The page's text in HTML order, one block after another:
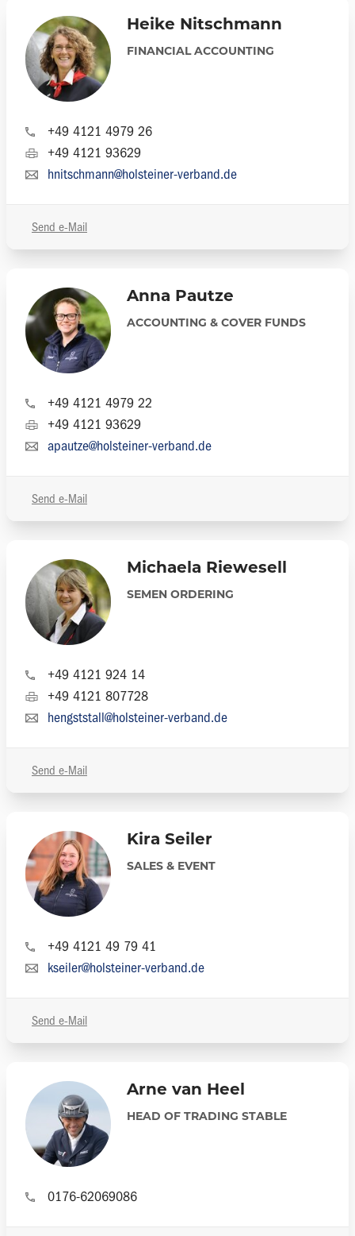
Heike Nitschmann
FINANCIAL ACCOUNTING
+49 4121 4979 26
+49 4121 93629
hnitschmann@holsteiner-verband.de
Send e-Mail
Anna Pautze
ACCOUNTING & COVER FUNDS
+49 4121 4979 22
+49 4121 93629
apautze@holsteiner-verband.de
Send e-Mail
Michaela Riewesell
SEMEN ORDERING
+49 4121 924 14
+49 4121 807728
hengststall@holsteiner-verband.de
Send e-Mail
Kira Seiler
SALES & EVENT
+49 4121 49 79 41
kseiler@holsteiner-verband.de
Send e-Mail
Arne van Heel
HEAD OF TRADING STABLE
0176-62069086